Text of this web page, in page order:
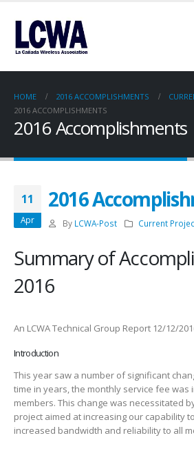
HOME 2016 ACCOMPLISHMENTS
2016 ACCOMPLISHMENTS
2016 Accomplishments
11
Apr
2016
By LCWA-Post Current
Summary of
2016
An LCWA Technical Group Report 12/12/
Introduction
This year saw a number of significant
time in years, the monthly service fee was
members. This change was necessitated
project aimed at increasing our capability
increased bandwidth and reliability to all